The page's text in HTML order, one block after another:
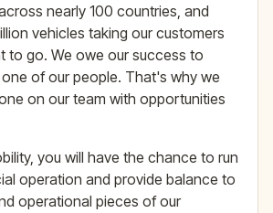
nearly 100 countries, and
vehicles taking our customers
to go. We owe our success to
of our people. That's why we
on our team with opportunities
you will have the chance to run
operation and provide balance to
operational pieces of our